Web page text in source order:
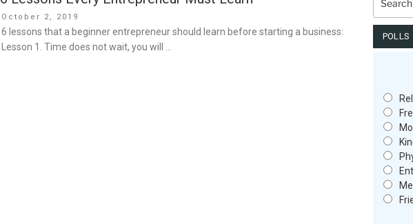
Posted
on
October 2, 2019
6 lessons that a beginner entrepreneur should learn before starting a business:
Lesson 1. Time does not wait, you will …
for:
POLLS